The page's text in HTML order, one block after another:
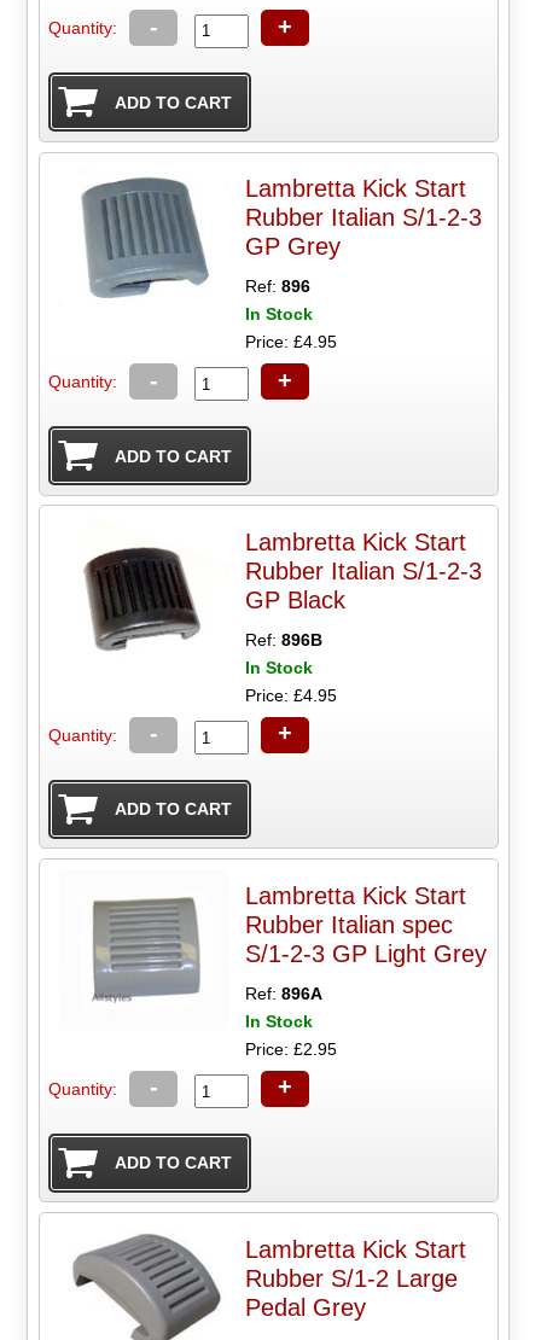
Quantity: - +
Lambretta Kick Start
Rubber Italian S/1-2-3
GP Grey
Ref:896
In Stock
Price: £4.95
Quantity: - +
Lambretta Kick Start
Rubber Italian S/1-2-3
GP Black
Ref:896B
In Stock
Price: £4.95
Quantity: - +
Lambretta Kick Start
Rubber Italian spec
S/1-2-3 GP Light Grey
Ref:896A
In Stock
Price: £2.95
Quantity: - +
Lambretta Kick Start
Rubber S/1-2 Large
Pedal Grey